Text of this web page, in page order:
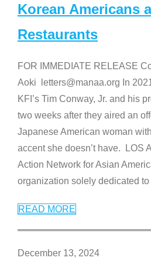
Korean Americans
Restaurants
FOR IMMEDIATE RELEASE
Aoki letters@manaa.org In
KFI’s Tim Conway, Jr. and his
two weeks after they aired an
Japanese American woman
accent she doesn’t have. LOS
Action Network for Asian
organization solely dedicated
READ MORE
December 13, 2024